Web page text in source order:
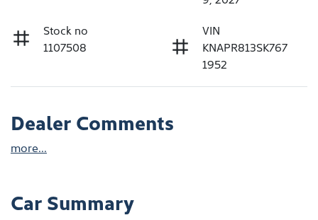
Stock no
1107508
VIN
KNAPR813SK767
1952
Dealer Comments
more...
Car Summary